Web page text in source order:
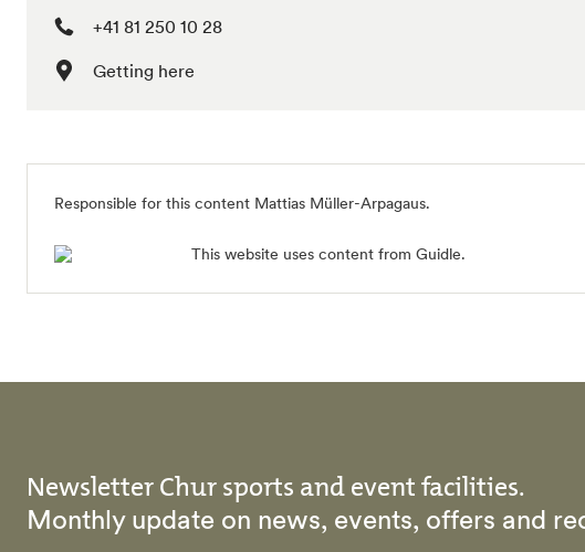
+41 81 250 10 28
Getting here
Responsible for this content Mattias Müller-Arpagaus.
This website uses content from Guidle.
Newsletter Chur sports and event facilities.
Monthly update on news, events, offers and